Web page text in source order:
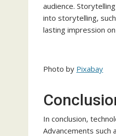
audience.
into storytelling,
lasting impression
Photo by Pixabay
In conclusion,
Advancements such